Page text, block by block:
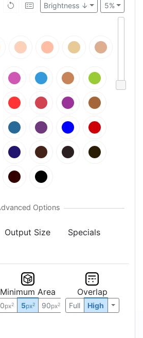
5%
Brightness ↓
Output Size Specials
Minimum Area
0px2 5px2 90px2
Overlap
Full High